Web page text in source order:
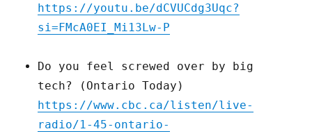
https://youtu.be/dCVUCdg3Uqc?
si=FMcA0EI_Mi13Lw-P
Do you feel screwed over by big
tech? (Ontario Today)
https://www.cbc.ca/listen/live-
radio/1-45-ontario-